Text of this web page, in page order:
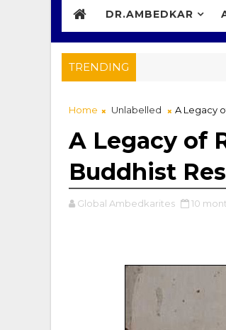
DR.AMBEDKAR
TRENDING
Home Unlabelled A Legacy
A Legacy of
Buddhist
Global Ambedkarites 10